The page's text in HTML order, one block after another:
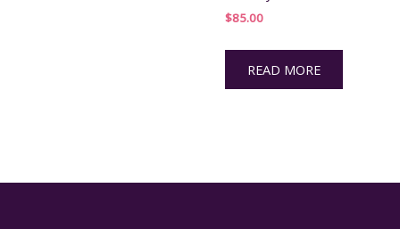
$85.00
READ MORE